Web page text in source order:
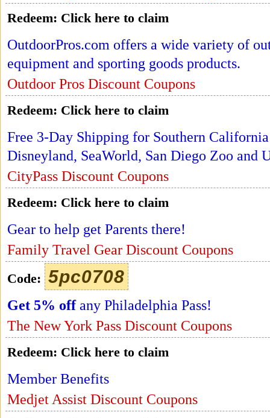
Redeem: Click here to claim
OutdoorPros.com offers a wide variety of
equipment and sporting goods products.
Outdoor Pros Discount Coupons
Redeem: Click here to claim
Free 3-Day Shipping for Southern
Disneyland, SeaWorld, San Diego Zoo and
CityPass Discount Coupons
Redeem: Click here to claim
Gear to help get Parents there!
Family Travel Gear Discount Coupons
Code: 5pc0708
Get 5% offany Philadelphia Pass!
The New York Pass Discount Coupons
Redeem: Click here to claim
Member Benefits
Medjet Assist Discount Coupons